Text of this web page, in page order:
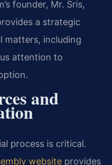
founder, Mr. Sris,
a strategic
matters, including
attention to
and
process is critical.
website provides